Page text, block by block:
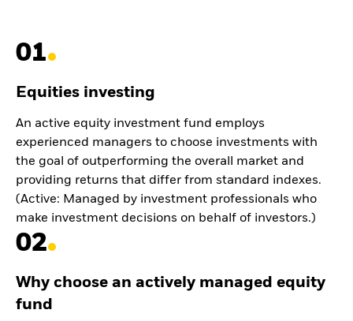
01
Equities investing
An active equity investment fund employs
experienced managers to choose investments with
the goal of outperforming the overall market and
providing returns that differ from standard indexes.
(Active: Managed by investment professionals who
make investment decisions on behalf of investors.)
02
Why choose an actively managed equity
fund